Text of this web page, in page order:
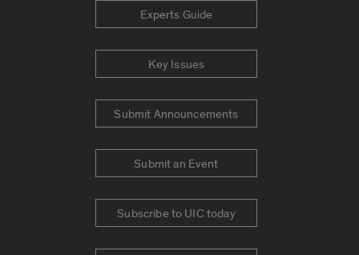
Experts Guide
Key Issues
Submit Announcements
Submit an Event
Subscribe to UIC today